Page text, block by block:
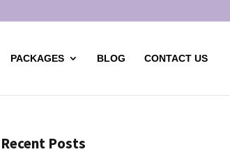
PACKAGES BLOG CONTACT US
Recent Posts